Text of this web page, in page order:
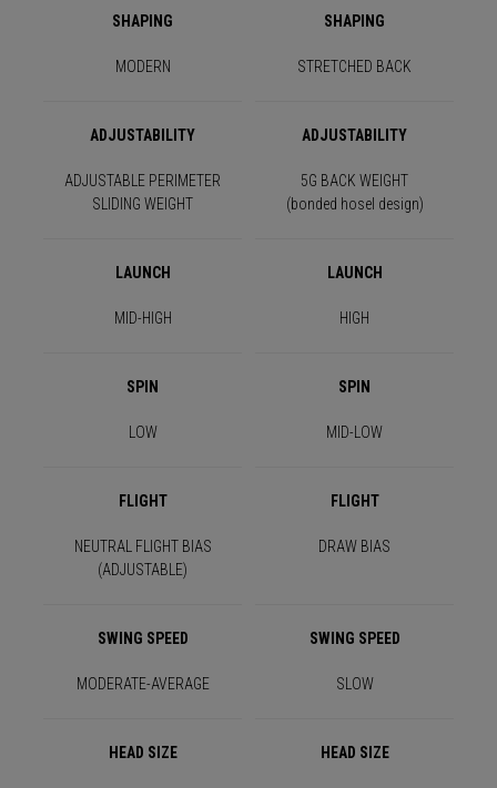
SHAPING SHAPING
MODERN STRETCHED BACK
ADJUSTABILITY ADJUSTABILITY
ADJUSTABLE PERIMETER
SLIDING WEIGHT
5G BACK WEIGHT
(bonded hosel design)
LAUNCH LAUNCH
MID-HIGH HIGH
SPIN SPIN
LOW MID-LOW
FLIGHT FLIGHT
NEUTRAL FLIGHT BIAS
(ADJUSTABLE)
DRAW BIAS
SWING SPEED SWING SPEED
MODERATE-AVERAGE SLOW
HEAD SIZE HEAD SIZE